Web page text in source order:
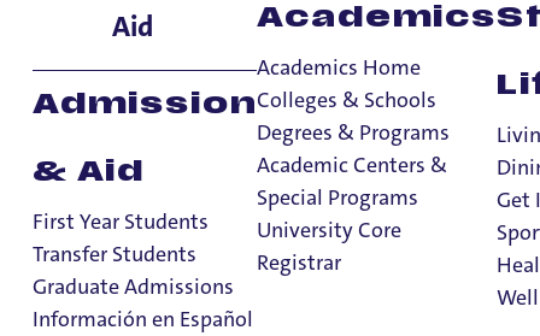
Aid
Admission
& Aid
First Year Students
Transfer Students
Graduate Admissions
Información en Español
Academics
Academics Home
Colleges & Schools
Degrees & Programs
Academic Centers &
Special Programs
University Core
Registrar
Get